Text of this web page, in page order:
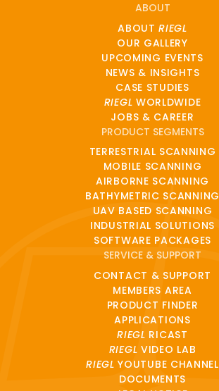
ABOUT
ABOUTRIEGL
OUR GALLERY
UPCOMING EVENTS
NEWS & INSIGHTS
CASE STUDIES
RIEGL WORLDWIDE
JOBS & CAREER
PRODUCT SEGMENTS
TERRESTRIAL SCANNING
MOBILE SCANNING
AIRBORNE SCANNING
BATHYMETRIC SCANNING
UAV BASED SCANNING
INDUSTRIAL SOLUTIONS
SOFTWARE PACKAGES
SERVICE & SUPPORT
CONTACT & SUPPORT
MEMBERS AREA
PRODUCT FINDER
APPLICATIONS
RIEGL RICAST
RIEGL VIDEO LAB
RIEGL YOUTUBE CHANNEL
DOCUMENTS